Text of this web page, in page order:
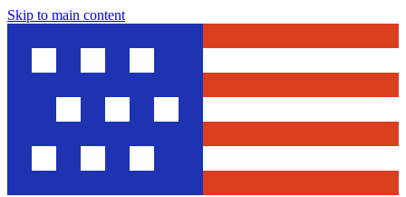
Skip to main content